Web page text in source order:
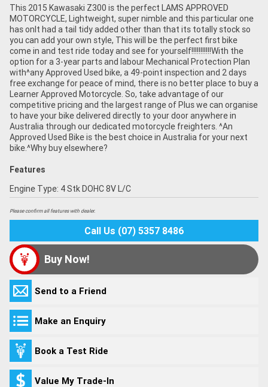
This 2015 Kawasaki Z300 is the perfect LAMS APPROVED
MOTORCYCLE, Lightweight, super nimble and this particular one
has onlt had a tail tidy added other than that its totally stock so
you can add your own style, This will be the perfect first bike
come in and test ride today and see for yourself!!!!!!!!!!!With the
option for a 3-year parts and labour Mechanical Protection Plan
with^any Approved Used bike, a 49-point inspection and 2 days
free exchange for peace of mind, there is no better place to buy a
Learner Approved Motorcycle. So, take advantage of our
competitive pricing and the largest range of Plus we can organise
to have your bike delivered directly to your door anywhere in
Australia through our dedicated motorcycle freighters. ^An
Approved Used Bike is the best choice in Australia for your next
bike.^Why buy elsewhere?
Features
Engine Type: 4 Stk DOHC 8V L/C
Please confirm all features with dealer.
Call Us (07) 5357 8486
Buy Now!
Send to a Friend
Make an Enquiry
Book a Test Ride
Value My Trade-In